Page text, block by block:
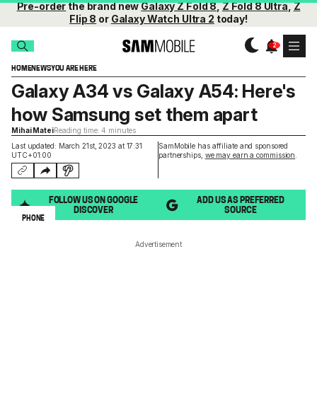
Pre-orderthe brand newGalaxy Z Fold 8,Z Fold 8 Ultra,Z
Flip 8 or Galaxy Watch Ultra 2 today!
HOMENEWSYOU ARE HERE
Last updated: March 21st, 2023 at 17:31
UTC+01:00
SamMobile has affiliate and sponsored
partnerships, we may earn a commission
Galaxy A34 vs Galaxy A54: Here's
how Samsung set them apart
Mihai MateiReading time: 4 minutes
FOLLOW US ON GOOGLE
DISCOVER
ADD US AS PREFERRED
SOURCE
PHONE
Advertisement